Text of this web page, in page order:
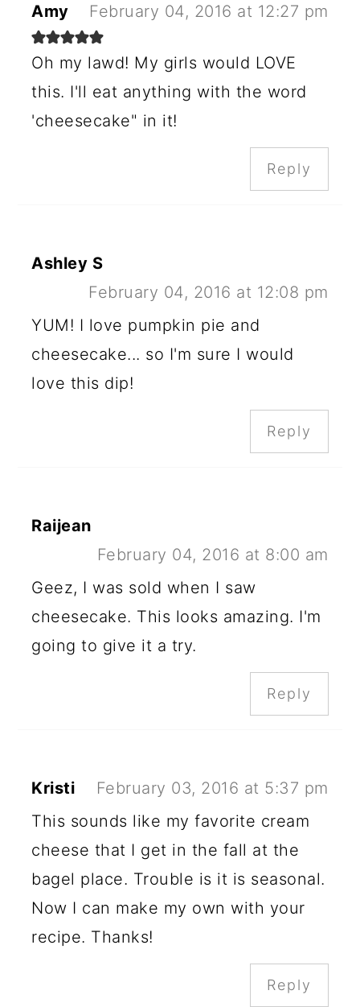
Amy February 04, 2016 at 12:27 pm
Oh my lawd! My girls would LOVE
this. I'll eat anything with the word
'cheesecake" in it!
Reply
Ashley S
February 04, 2016 at 12:08 pm
YUM! I love pumpkin pie and
cheesecake... so I'm sure I would
love this dip!
Reply
Raijean
February 04, 2016 at 8:00 am
Geez, I was sold when I saw
cheesecake. This looks amazing. I'm
going to give it a try.
Reply
Kristi
February 03, 2016 at 5:37 pm
This sounds like my favorite cream
cheese that I get in the fall at the
bagel place. Trouble is it is seasonal.
Now I can make my own with your
recipe. Thanks!
Reply